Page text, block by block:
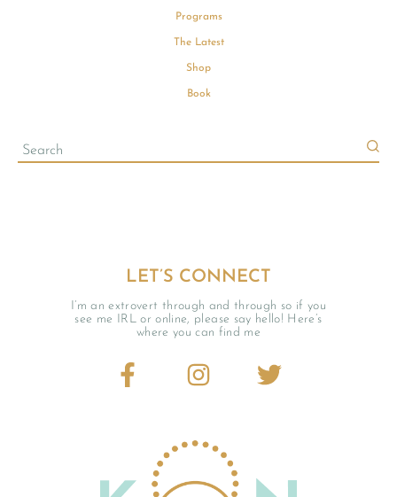
LET’S CONNECT
I’m an extrovert through and through so if you
see me IRL or online, please say hello! Here’s
where you can find me
Programs
The Latest
Shop
Book